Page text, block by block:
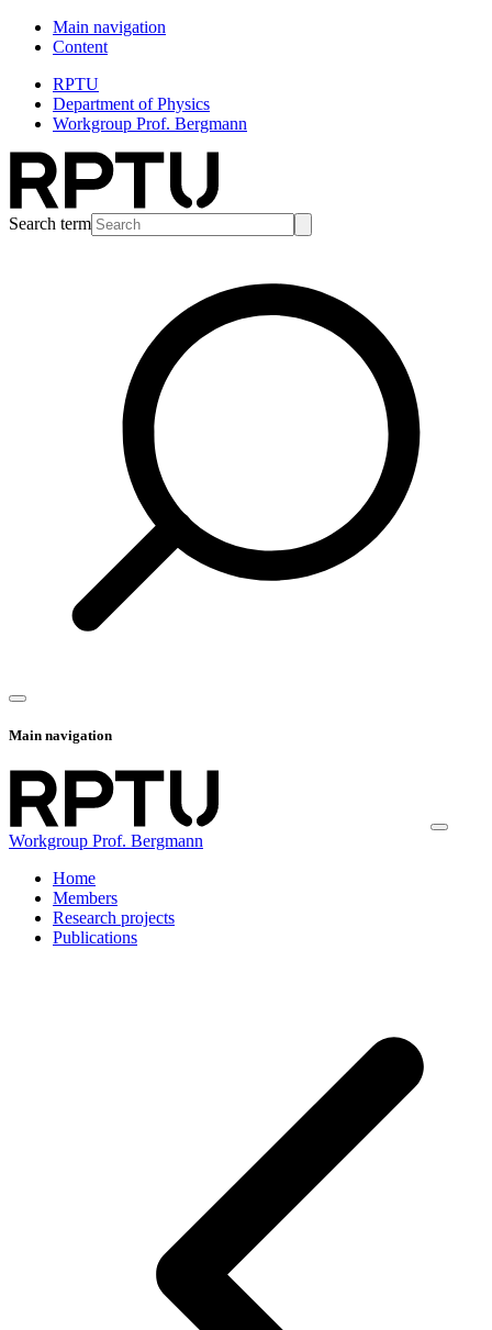
Main navigation
Content
RPTU
Department of Physics
Workgroup Prof. Bergmann
Search term
Main navigation
Workgroup Prof. Bergmann
Home
Members
Research projects
Publications